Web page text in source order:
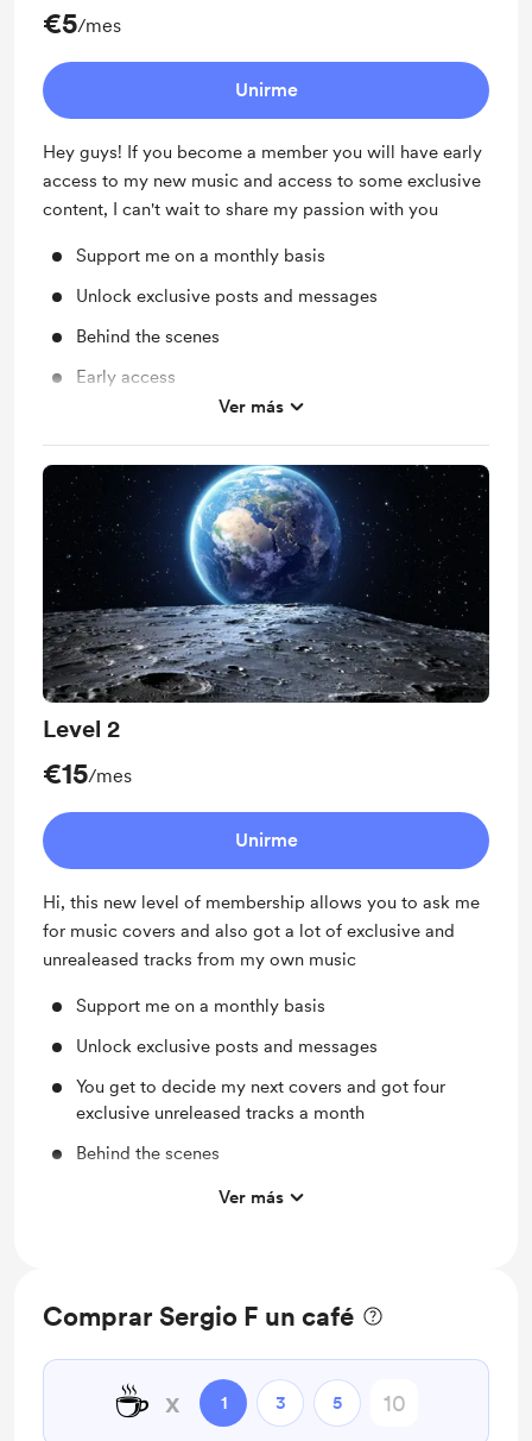
€5/mes
Unirme
Hey guys! If you become a member you will have early
access to my new music and access to some exclusive
content, I can't wait to share my passion with you
Support me on a monthly basis
Unlock exclusive posts and messages
Behind the scenes
Early access
One exclusive unrealeased track a month
Ver más
Level 2
€15/mes
Unirme
Hi, this new level of membership allows you to ask me
for music covers and also got a lot of exclusive and
unrealeased tracks from my own music
Support me on a monthly basis
Unlock exclusive posts and messages
You get to decide my next covers and got four
exclusive unreleased tracks a month
Behind the scenes
Work in progress updates
Ver más
Comprar Sergio F un café
☕ x 1 3 5